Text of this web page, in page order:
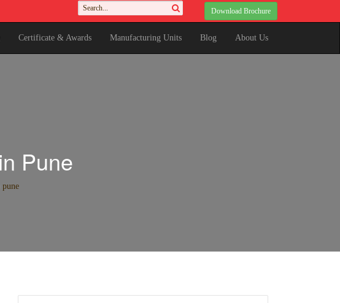
Download Brochure
Certificate & Awards Manufacturing Units Blog About Us
Pune
pune